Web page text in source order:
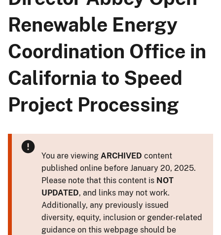
Renewable Energy
Coordination Office in
California to Speed
Project Processing
You are viewing ARCHIVED content
published online before January 20, 2025.
Please note that this content is NOT
UPDATED, and links may not work.
Additionally, any previously issued
diversity, equity, inclusion or gender-related
guidance on this webpage should be